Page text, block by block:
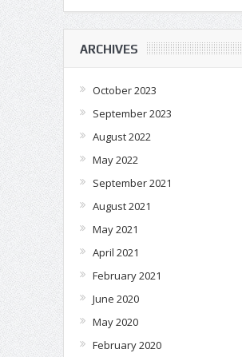
ARCHIVES
October 2023
September 2023
August 2022
May 2022
September 2021
August 2021
May 2021
April 2021
February 2021
June 2020
May 2020
February 2020